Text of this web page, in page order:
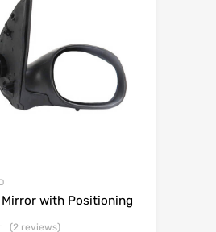
Mirror with Positioning
(2 reviews)